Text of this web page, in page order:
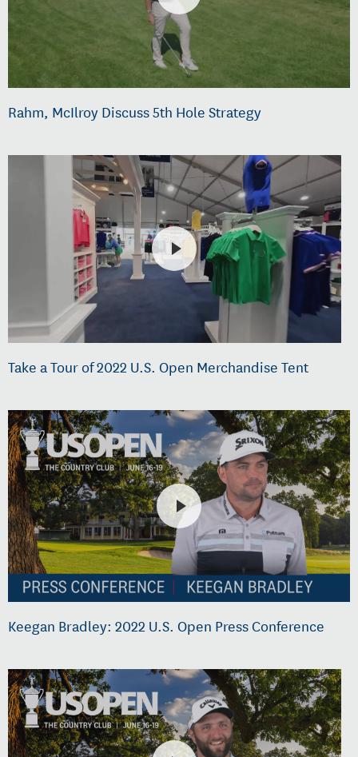
Rahm, McIlroy Discuss 5th Hole Strategy
Take a Tour of 2022 U.S. Open Merchandise Tent
Keegan Bradley: 2022 U.S. Open Press Conference